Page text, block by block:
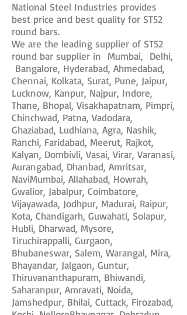
National Steel Industries provides
best price and best quality for ST52
round bars.
We are the leading supplier of ST52
round bar supplier in Mumbai, Delhi,
Bangalore, Hyderabad, Ahmedabad,
Chennai, Kolkata, Surat, Pune, Jaipur,
Lucknow, Kanpur, Najpur, Indore,
Thane, Bhopal, Visakhapatnam, Pimpri,
Chinchwad, Patna, Vadodara,
Ghaziabad, Ludhiana, Agra, Nashik,
Ranchi, Faridabad, Meerut, Rajkot,
Kalyan, Dombivli, Vasai, Virar, Varanasi,
Aurangabad, Dhanbad, Amritsar,
NaviMumbai, Allahabad, Howrah,
Gwalior, Jabalpur, Coimbatore,
Vijayawada, Jodhpur, Madurai, Raipur,
Kota, Chandigarh, Guwahati, Solapur,
Hubli, Dharwad, Mysore,
Tiruchirappalli, Gurgaon,
Bhubaneswar, Salem, Warangal, Mira,
Bhayandar, Jalgaon, Guntur,
Thiruvananthapuram, Bhiwandi,
Saharanpur, Amravati, Noida,
Jamshedpur, Bhilai, Cuttack, Firozabad,